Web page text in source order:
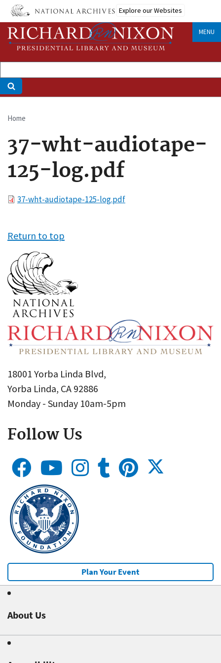
Skip
main
content
Explore our Websites
MENU
Breadcrumb
Home
37-wht-audiotape-
125-log.pdf
File37-wht-audiotape-125-log.pdf
Return to top
18001 Yorba Linda Blvd,
Yorba Linda, CA 92886
Monday - Sunday 10am-5pm
Follow Us
Plan Your Event
About Us